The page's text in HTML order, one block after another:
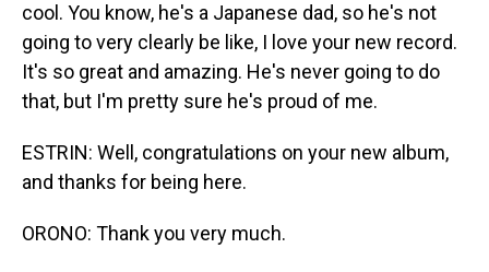
cool. You know, he's a Japanese dad, so he's not
going to very clearly be like, I love your new record.
It's so great and amazing. He's never going to do
that, but I'm pretty sure he's proud of me.
ESTRIN: Well, congratulations on your new album,
and thanks for being here.
ORONO: Thank you very much.